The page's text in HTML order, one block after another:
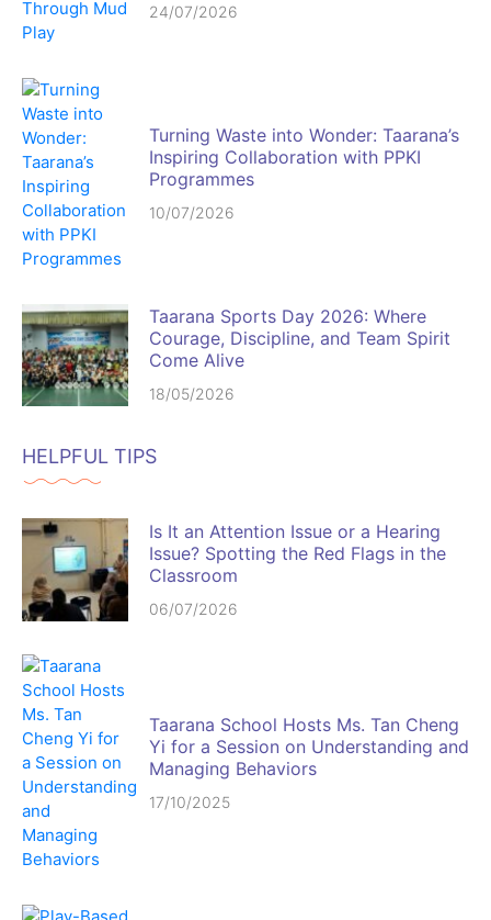
24/07/2026
Turning Waste into Wonder: Taarana’s
Inspiring Collaboration with PPKI
Programmes
10/07/2026
Taarana Sports Day 2026: Where
Courage, Discipline, and Team Spirit
Come Alive
18/05/2026
HELPFUL TIPS
Is It an Attention Issue or a Hearing
Issue? Spotting the Red Flags in the
Classroom
06/07/2026
Taarana School Hosts Ms. Tan Cheng
Yi for a Session on Understanding and
Managing Behaviors
17/10/2025